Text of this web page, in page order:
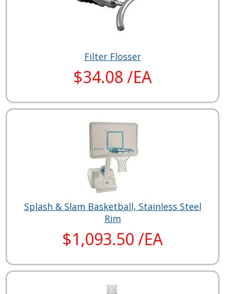
Filter Flosser
$34.08 /EA
Splash & Slam Basketball, Stainless Steel
Rim
$1,093.50 /EA